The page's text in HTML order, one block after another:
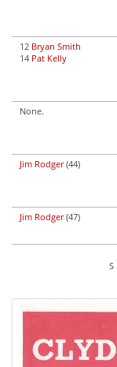
12 Bryan Smith
14 Pat Kelly
None.
Jim Rodger(44)
Jim Rodger(47)
S